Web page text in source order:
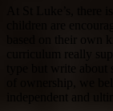
based on their own
curriculum really
type but write about
of ownership, we
independent and